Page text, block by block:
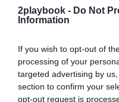
2playbook - Do Not
Information
If you wish to opt-out of
processing of your
targeted advertising by
section to confirm your
opt-out request is
El fitness, ¿ante su Big Bang?